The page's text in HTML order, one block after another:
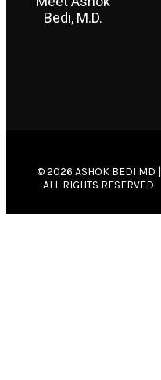
Bedi, M.D.
© 2026 ASHOK BEDI MD |
ALL RIGHTS RESERVED